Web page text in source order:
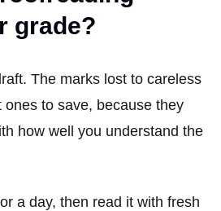
grade?
The marks lost to careless
to save, because they
how well you understand the
a day, then read it with fresh